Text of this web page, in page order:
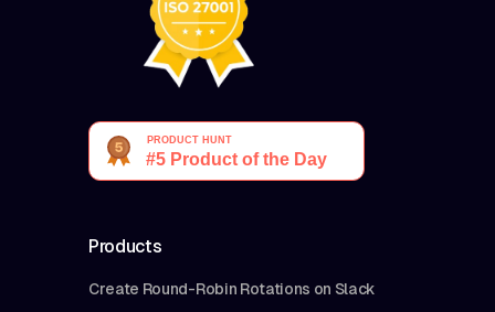
Products
Create Round-Robin Rotations on Slack